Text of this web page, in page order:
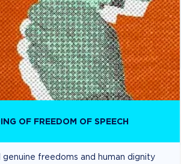
OF FREEDOM OF SPEECH
freedoms and human dignity